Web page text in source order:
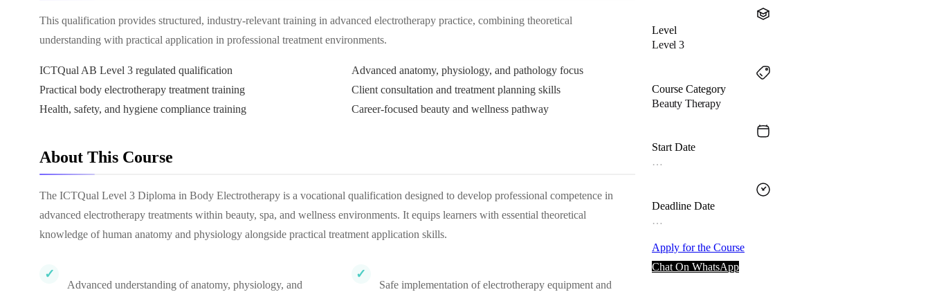
This qualification provides structured, industry-relevant training in advanced electrotherapy practice, combining theoretical
understanding with practical application in professional treatment environments.
ICTQual AB Level 3 regulated qualification
Advanced anatomy, physiology, and pathology focus
Practical body electrotherapy treatment training
Client consultation and treatment planning skills
Health, safety, and hygiene compliance training
Career-focused beauty and wellness pathway
About This Course
The ICTQual Level 3 Diploma in Body Electrotherapy is a vocational qualification designed to develop professional competence in
advanced electrotherapy treatments within beauty, spa, and wellness environments. It equips learners with essential theoretical
knowledge of human anatomy and physiology alongside practical treatment application skills.
Advanced understanding of anatomy, physiology, and
Safe implementation of electrotherapy equipment and
Level
Level 3
Course Category
Beauty Therapy
Start Date
…
Deadline Date
…
Apply for the Course
Chat On WhatsApp